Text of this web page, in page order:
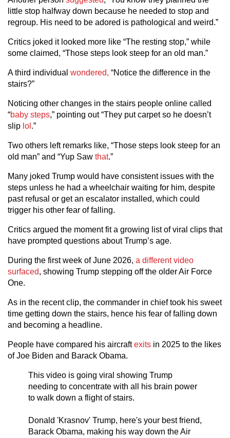
little stop halfway down because he needed to stop and
regroup. His need to be adored is pathological and weird.”
Critics joked it looked more like “The resting stop,” while
some claimed, “Those steps look steep for an old man.”
A third individual wondered, “Notice the difference in the
stairs?”
Noticing other changes in the stairs people online called
“baby steps,” pointing out “They put carpet so he doesn’t
slip lol .”
Two others left remarks like, “Those steps look steep for an
old man” and “Yup Saw that.”
Many joked Trump would have consistent issues with the
steps unless he had a wheelchair waiting for him, despite
past refusal or get an escalator installed, which could
trigger his other fear of falling.
Critics argued the moment fit a growing list of viral clips that
have prompted questions about Trump’s age.
During the first week of June 2026, a different video
surfaced, showing Trump stepping off the older Air Force
One.
As in the recent clip, the commander in chief took his sweet
time getting down the stairs, hence his fear of falling down
and becoming a headline.
People have compared his aircraftexits in 2025 to the likes
of Joe Biden and Barack Obama.
This video is going viral showing Trump
needing to concentrate with all his brain power
to walk down a flight of stairs.
Donald 'Krasnov' Trump, here's your best friend,
Barack Obama, making his way down the Air